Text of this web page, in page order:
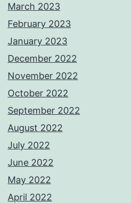
March 2023
February 2023
January 2023
December 2022
November 2022
October 2022
September 2022
August 2022
July 2022
June 2022
May 2022
April 2022